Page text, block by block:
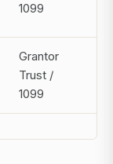
1099
Grantor
Trust /
1099